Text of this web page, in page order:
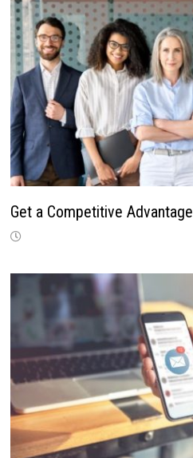
Get a Competitive Advantage